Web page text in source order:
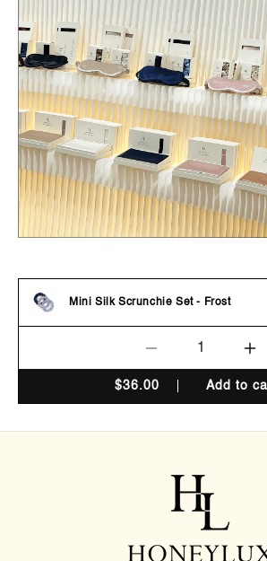
Mini Silk Scrunchie Set - Frost
Decrease
quantity
for
Silk
Frost
for
$36.00 Add to